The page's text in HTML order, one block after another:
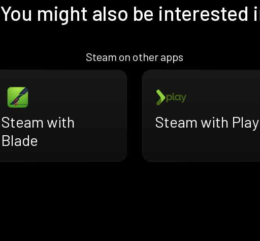
You might also be interested
Steam on other apps
Steam with
Blade
Steam with Play